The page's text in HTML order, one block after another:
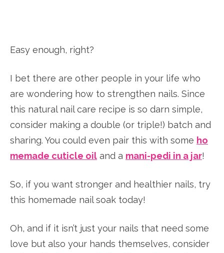
Easy enough, right?
I bet there are other people in your life who
are wondering how to strengthen nails. Since
this natural nail care recipe is so darn simple,
consider making a double (or triple!) batch and
sharing. You could even pair this with some ho
memade cuticle oil and a mani-pedi in a jar!
So, if you want stronger and healthier nails, try
this homemade nail soak today!
Oh, and if it isn’t just your nails that need some
love but also your hands themselves, consider